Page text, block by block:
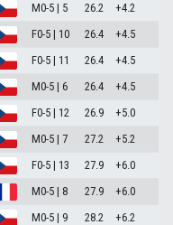
M0-5 | 5 26.2
+4.2
F0-5 | 10 26.4
+4.5
F0-5 | 11 26.4
+4.5
M0-5 | 6 26.4
+4.5
F0-5 | 12 26.9
+5.0
M0-5 | 7 27.2
+5.2
F0-5 | 13 27.9
+6.0
M0-5 | 8 27.9
+6.0
M0-5 | 9 28.2
+6.2